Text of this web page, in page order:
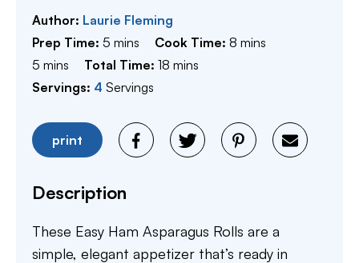
Author: Laurie Fleming
Prep Time: 5 minutes
mins Cook Time:8 minutes
mins
5 minutes
mins Total Time:18 minutes
mins
Servings: 4 Servings
print
Description
These Easy Ham Asparagus Rolls are a
simple, elegant appetizer that’s ready in